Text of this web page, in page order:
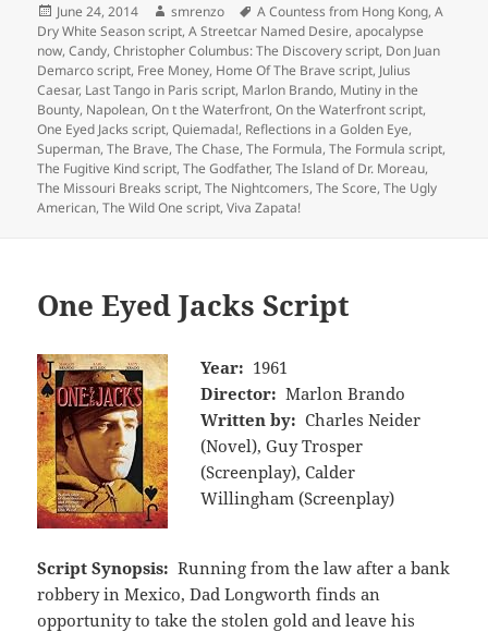
Posted
on
June 24, 2014 Author
smrenzo Tags
A Countess from Hong Kong,A
Dry White Season script,A Streetcar Named Desire,apocalypse
now,Candy,Christopher Columbus: The Discovery script, Don Juan
Demarco script, Free Money, Home Of The Brave script, Julius
Caesar, Last Tango in Paris script, Marlon Brando, Mutiny in the
Bounty, Napolean,On t the Waterfront,On the Waterfront script,
One Eyed Jacks script,Quiemada!, Reflections in a Golden Eye,
Superman,The Brave,The Chase,The Formula,The Formula script,
The Fugitive Kind script,The Godfather,The Island of Dr. Moreau,
The Missouri Breaks script,The Nightcomers,The Score,The Ugly
American,The Wild One script,Viva Zapata!
One Eyed Jacks Script
Year: 1961
Director: Marlon Brando
Written by: Charles Neider
(Novel), Guy Trosper
(Screenplay), Calder
Willingham (Screenplay)
Script Synopsis: Running from the law after a bank
robbery in Mexico, Dad Longworth finds an
opportunity to take the stolen gold and leave his